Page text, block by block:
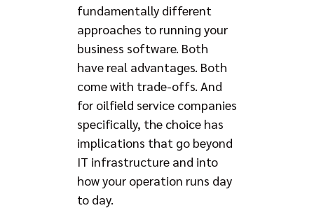
fundamentally different
approaches to running your
business software. Both
have real advantages. Both
come with trade-offs. And
for oilfield service companies
specifically, the choice has
implications that go beyond
IT infrastructure and into
how your operation runs day
to day.